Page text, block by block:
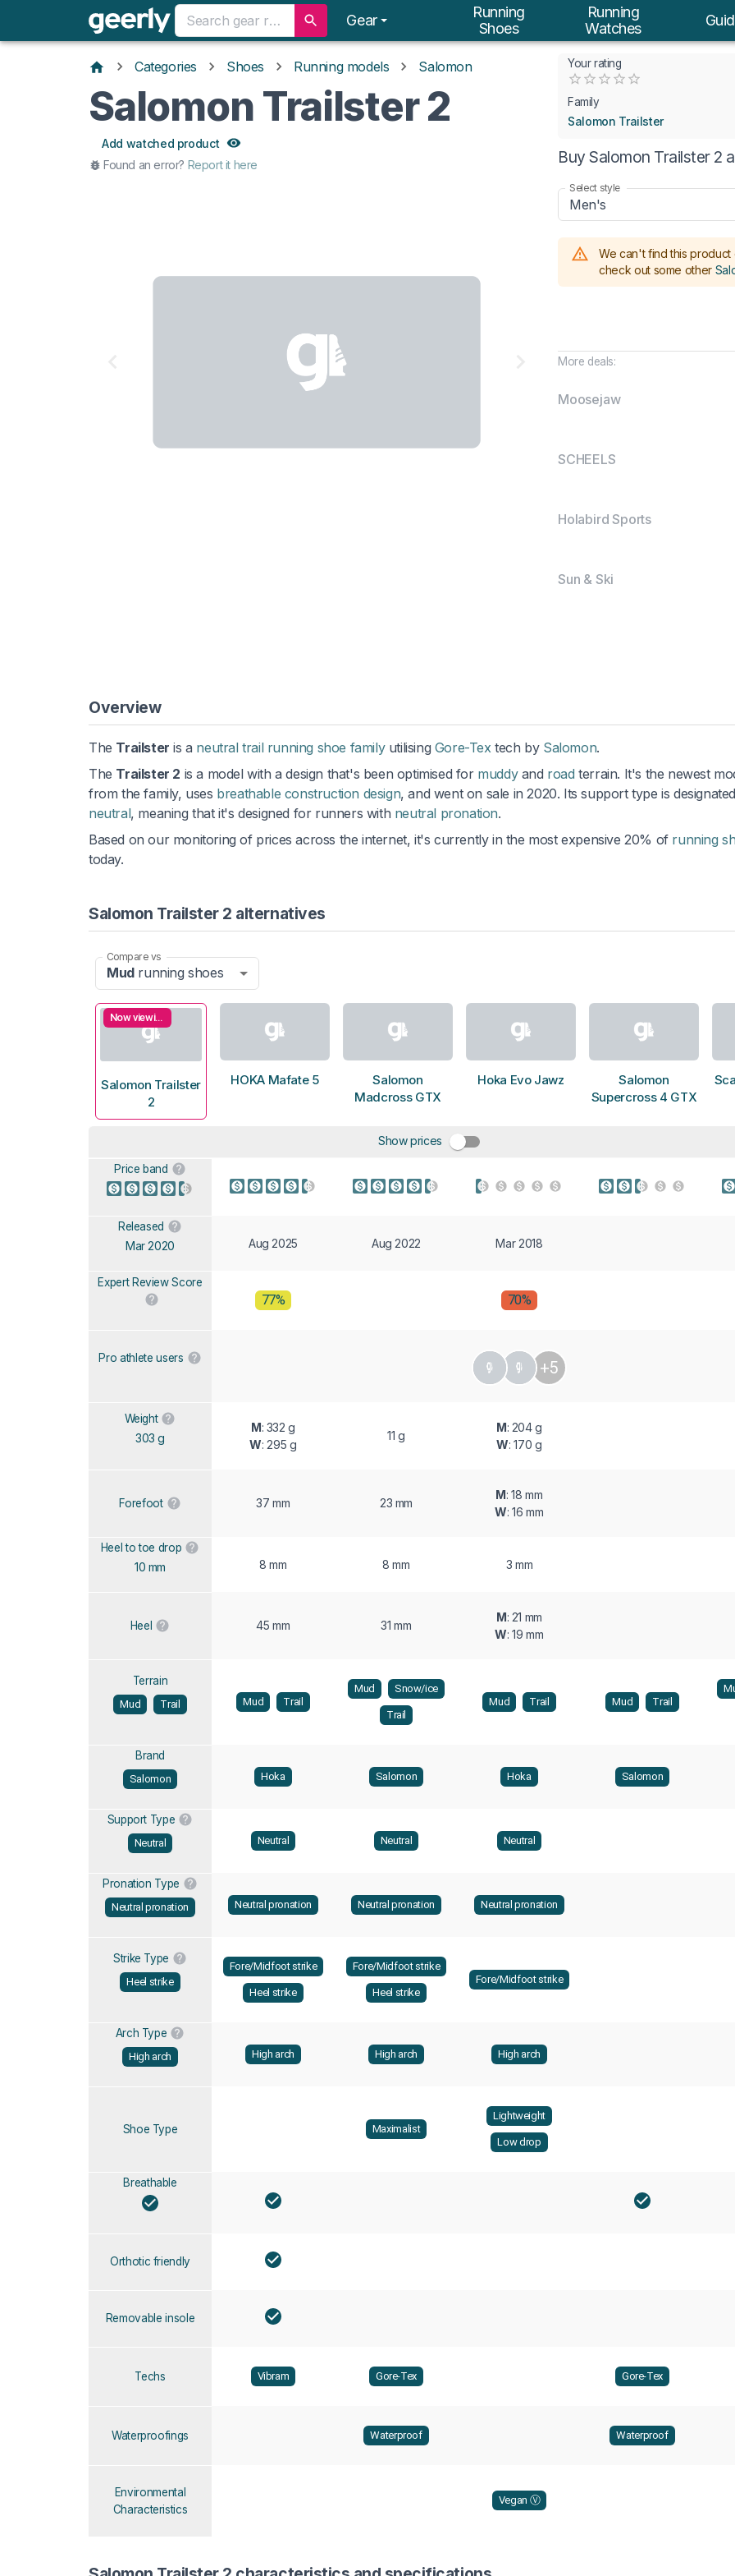
Gear
Running
Shoes
Running
Watches
Categories Shoes Running models Salomon
Salomon Trailster 2
Add watched product
Found an error? Report it here
Your rating
0.5 Stars
1 Star1.5 Stars
2 Stars
2.5 Stars
3 Stars
Family
Salomon Trailster
Buy Salomon Trailster 2
Select style
Men's
We can't find this product
check out some other
More deals:
Moosejaw
SCHEELS
Holabird Sports
Sun & Ski
Overview
The Trailster is a neutral trail running shoe familyutilising Gore-Tex tech by Salomon.
The Trailster 2 is a model with a design that's been optimised for muddyand road terrain. It's the newest
from the family, uses breathable construction design, and went on sale in 2020. Its support type is
neutral, meaning that it's designed for runners with neutral pronation.
Based on our monitoring of prices across the internet, it's currently in the most expensive 20% of running
today.
Salomon Trailster 2 alternatives
Compare vs
Mudrunning shoes
Now viewing
Salomon Trailster
2
HOKA Mafate 5
Salomon
Madcross GTX
Hoka Evo Jawz
Salomon
Supercross 4 GTX
Show prices
Price band
Released
Mar 2020 Aug 2025 Aug 2022 Mar 2018
Expert Review Score
77% 70%
Pro athlete users +5
Weight
303 g
M: 332 g
W: 295 g
11 g
M: 204 g
W: 170 g
Forefoot 37 mm 23 mm
M: 18 mm
W: 16 mm
Heel to toe drop
10 mm 8 mm 8 mm 3 mm
Heel 45 mm 31 mm
M: 21 mm
W: 19 mm
Terrain
Mud Trail Mud Trail
Mud Snow/ice
Trail
Mud Trail Mud Trail
Brand
Salomon Hoka Salomon Hoka Salomon
Support Type
Neutral Neutral Neutral Neutral
Pronation Type
Neutral pronation Neutral pronation Neutral pronation Neutral pronation
Strike Type
Heel strike
Fore/Midfoot strike
Heel strike
Fore/Midfoot strike
Heel strike
Fore/Midfoot strike
Arch Type
High arch High arch High arch High arch
Shoe Type Maximalist
Lightweight
Low drop
Breathable
Orthotic friendly
Removable insole
Techs Vibram Gore-Tex Gore-Tex
Waterproofings Waterproof Waterproof
Environmental
Characteristics
Vegan Ⓥ